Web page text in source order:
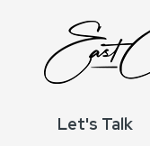
Let's Talk